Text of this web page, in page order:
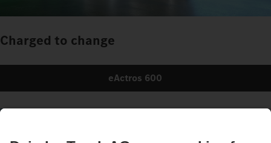
Charged to change
eActros 600